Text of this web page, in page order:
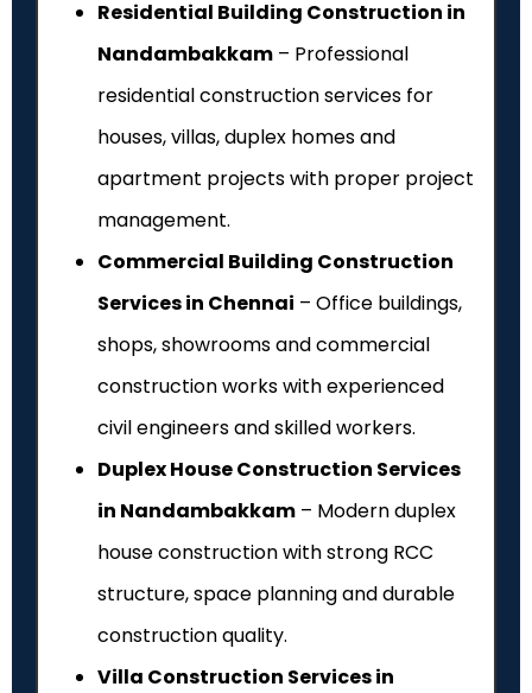
Residential Building Construction in
Nandambakkam – Professional
residential construction services for
houses, villas, duplex homes and
apartment projects with proper project
management.
Commercial Building Construction
Services in Chennai – Office buildings,
shops, showrooms and commercial
construction works with experienced
civil engineers and skilled workers.
Duplex House Construction Services
in Nandambakkam – Modern duplex
house construction with strong RCC
structure, space planning and durable
construction quality.
Villa Construction Services in